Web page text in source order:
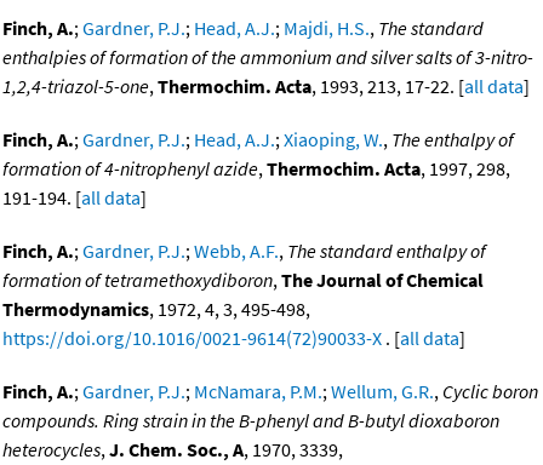
Finch, A.;Gardner, P.J.; Head, A.J.; Majdi, H.S., The standard
enthalpies of formation of the ammonium and silver salts of 3-nitro-
1,2,4-triazol-5-one,Thermochim. Acta, 1993, 213, 17-22. [all data]
Finch, A.;Gardner, P.J.; Head, A.J.;Xiaoping, W., The enthalpy of
formation of 4-nitrophenyl azide,Thermochim. Acta, 1997, 298,
191-194. [all data]
Finch, A.;Gardner, P.J.;Webb, A.F., The standard enthalpy of
formation of tetramethoxydiboron,The Journal of Chemical
Thermodynamics, 1972, 4, 3, 495-498,
https://doi.org/10.1016/0021-9614(72)90033-X . [all data]
Finch, A.;Gardner, P.J.; McNamara, P.M.;Wellum, G.R., Cyclic boron
compounds. Ring strain in the B-phenyl and B-butyl dioxaboron
heterocycles,J. Chem. Soc., A, 1970, 3339,